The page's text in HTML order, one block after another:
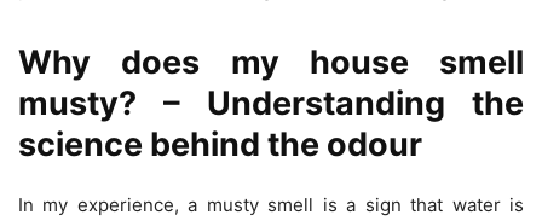
Why does my house smell
musty? – Understanding the
science behind the odour
In my experience, a musty smell is a sign that water is